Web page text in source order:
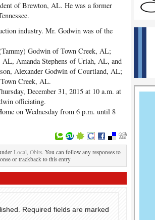
of Brewton, AL. He was a former
industry. Mr. Godwin was of the
Godwin of Town Creek, AL;
Amanda Stephens of Uriah, AL, and
Alexander Godwin of Courtland, AL;
Creek, AL.
December 31, 2015 at 10 a.m. at
officiating.
on Wednesday from 6 p.m. until 8
Local, Obits. You can follow any responses to
or trackback to this entry
Required fields are marked